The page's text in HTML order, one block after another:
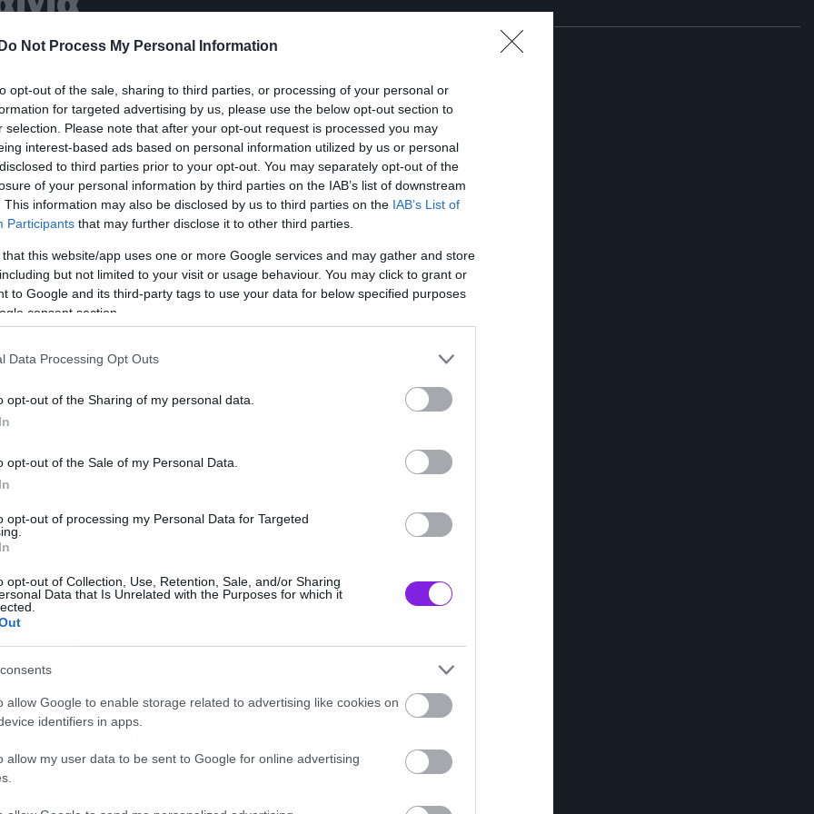
Do Not Process My Personal Information
opt-out of the sale, sharing to third parties, or processing of your personal or
for targeted advertising by us, please use the below opt-out section to
selection. Please note that after your opt-out request is processed you may
interest-based ads based on personal information utilized by us or personal
to third parties prior to your opt-out. You may separately opt-out of the
of your personal information by third parties on the IAB’s list of downstream
This information may also be disclosed by us to third parties on the IAB’s List of
Participants that may further disclose it to other third parties.
that this website/app uses one or more Google services and may gather and store
but not limited to your visit or usage behaviour. You may click to grant or
to Google and its third-party tags to use your data for below specified purposes
consent section.
Data Processing Opt Outs
opt-out of the Sharing of my personal data.
opt-out of the Sale of my Personal Data.
opt-out of processing my Personal Data for Targeted
opt-out of Collection, Use, Retention, Sale, and/or Sharing
Data that Is Unrelated with the Purposes for which it
allow Google to enable storage related to advertising like cookies on
identifiers in apps.
allow my user data to be sent to Google for online advertising
ο Jason του
και 13
τη Sadako του
πρώτο trailer για τη
μάχη του Ring
στην Κατάρα!
and TV
είναι σήμερα η
από το
Ring